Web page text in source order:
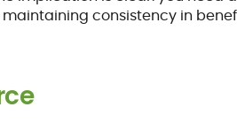
consistency in